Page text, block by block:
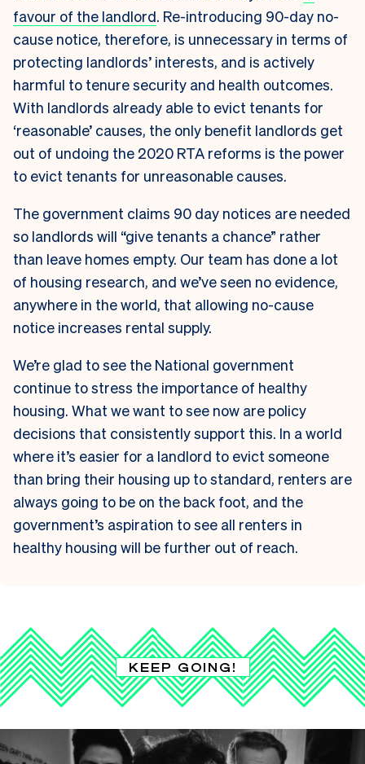
favour of the landlord. Re-introducing 90-day no-
cause notice, therefore, is unnecessary in terms of
protecting landlords’ interests, and is actively
harmful to tenure security and health outcomes.
With landlords already able to evict tenants for
‘reasonable’ causes, the only benefit landlords get
out of undoing the 2020 RTA reforms is the power
to evict tenants for unreasonable causes.
The government claims 90 day notices are needed
so landlords will “give tenants a chance” rather
than leave homes empty. Our team has done a lot
of housing research, and we’ve seen no evidence,
anywhere in the world, that allowing no-cause
notice increases rental supply.
We’re glad to see the National government
continue to stress the importance of healthy
housing. What we want to see now are policy
decisions that consistently support this. In a world
where it’s easier for a landlord to evict someone
than bring their housing up to standard, renters are
always going to be on the back foot, and the
government’s aspiration to see all renters in
healthy housing will be further out of reach.
KEEP GOING!